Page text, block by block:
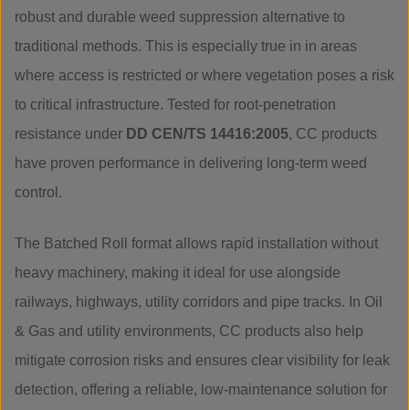
robust and durable weed suppression alternative to
traditional methods. This is especially true in in areas
where access is restricted or where vegetation poses a risk
to critical infrastructure. Tested for root-penetration
resistance under DD CEN/TS 14416:2005, CC products
have proven performance in delivering long-term weed
control.
The Batched Roll format allows rapid installation without
heavy machinery, making it ideal for use alongside
railways, highways, utility corridors and pipe tracks. In Oil
& Gas and utility environments, CC products also help
mitigate corrosion risks and ensures clear visibility for leak
detection, offering a reliable, low-maintenance solution for